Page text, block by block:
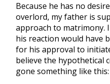
Because he has no
overlord, my father is
approach to matrimony.
his reaction would have
for his approval to
believe the hypothetical
gone something like this: